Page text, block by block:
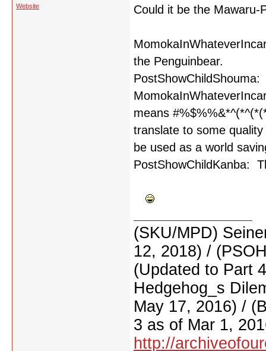
Website
Could it be the
the Penguinbear.
means
translate to some
be used as a world
PostShowChildKanba:
(SKU/MPD)
12, 2018) /
(Updated to Part
Hedgehog_s
May 17, 2016) /
3 as of Mar 1,
http://